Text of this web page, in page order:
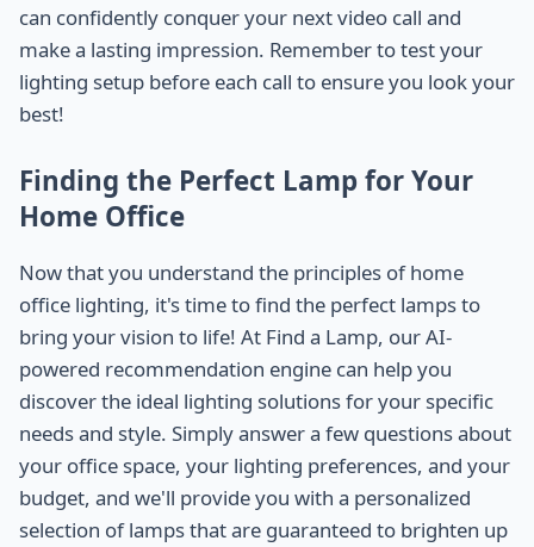
can confidently conquer your next video call and
make a lasting impression. Remember to test your
lighting setup before each call to ensure you look your
best!
Finding the Perfect Lamp for Your
Home Office
Now that you understand the principles of home
office lighting, it's time to find the perfect lamps to
bring your vision to life! At Find a Lamp, our AI-
powered recommendation engine can help you
discover the ideal lighting solutions for your specific
needs and style. Simply answer a few questions about
your office space, your lighting preferences, and your
budget, and we'll provide you with a personalized
selection of lamps that are guaranteed to brighten up